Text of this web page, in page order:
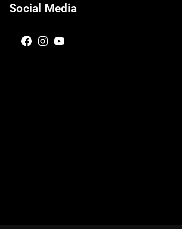
Social Media
Facebook
Instagram
YouTube